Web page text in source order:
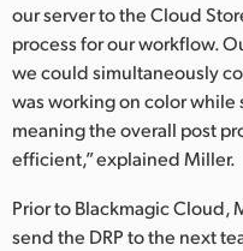
our server to the Cloud
process for our workflow.
we could simultaneously
was working on color
meaning the overall post
efficient,” explained Miller.
Prior to Blackmagic Cloud,
send the DRP to the next